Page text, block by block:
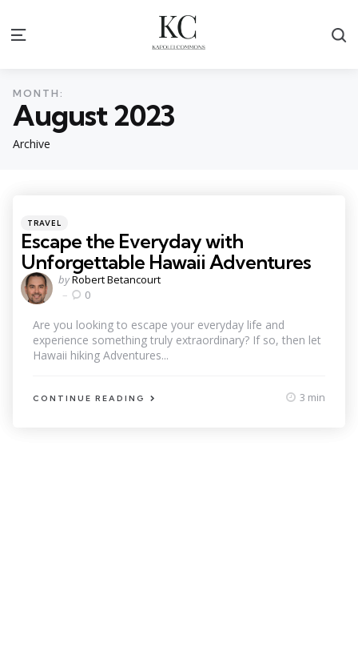
Menu
Archive
MONTH:
August 2023
Categories
Posted
in
TRAVEL
Escape the Everyday with
Unforgettable Hawaii Adventures
Posted
by
byRobert Betancourt
0
Are you looking to escape your everyday life and
experience something truly extraordinary? If so, then let
Hawaii hiking Adventures...
CONTINUE READING 3 min